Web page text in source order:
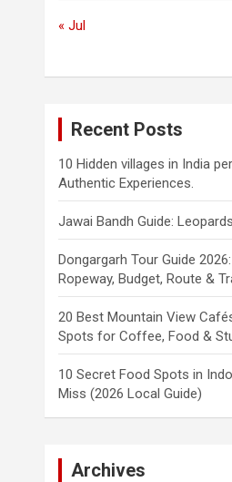
« Jul
Recent Posts
10 Hidden villages in India
Authentic Experiences.
Jawai Bandh Guide:
Dongargarh Tour Guide
Ropeway, Budget, Route &
20 Best Mountain View
Spots for Coffee, Food &
10 Secret Food Spots in
Miss (2026 Local Guide)
Archives